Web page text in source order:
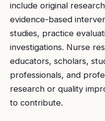
include original
evidence-based
studies, practice
investigations. Nurse
educators, scholars,
professionals, and
research or quality
to contribute.